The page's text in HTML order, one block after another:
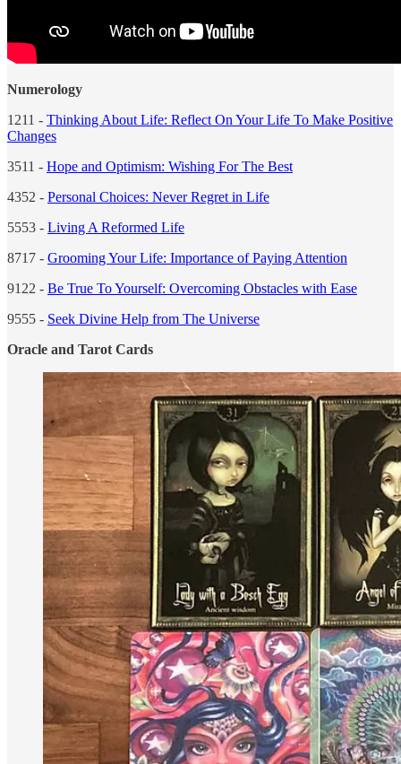
Numerology
1211 - Thinking About Life: Reflect On Your Life To Make Positive
Changes
3511 - Hope and Optimism: Wishing For The Best
4352 - Personal Choices: Never Regret in Life
5553 - Living A Reformed Life
8717 - Grooming Your Life: Importance of Paying Attention
9122 - Be True To Yourself: Overcoming Obstacles with Ease
9555 - Seek Divine Help from The Universe
Oracle and Tarot Cards